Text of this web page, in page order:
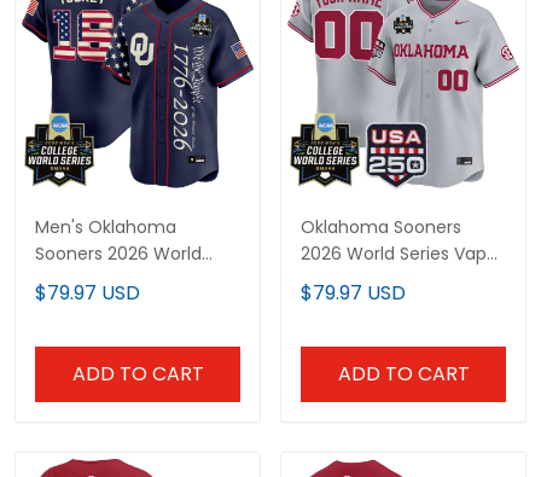
Men's Oklahoma
Sooners 2026 World
Series "America 250
Edition" Vapor Premier
$79.97 USD
ADD TO CART
Oklahoma Sooners
2026 World Series Vapor
Premier Limited Custom
Jersey - 250 America
$79.97 USD
ADD TO CART